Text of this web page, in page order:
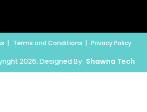
Terms and Conditions Privacy Policy
2026. Designed By: Shawna Tech